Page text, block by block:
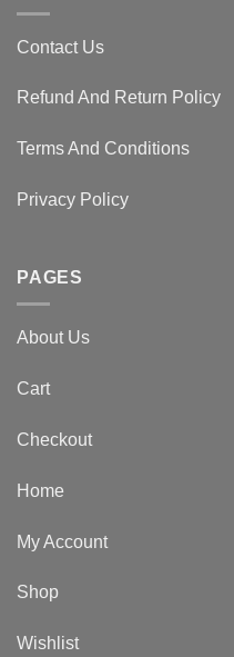
Contact Us
Refund And Return Policy
Terms And Conditions
Privacy Policy
PAGES
About Us
Cart
Checkout
Home
My Account
Shop
Wishlist